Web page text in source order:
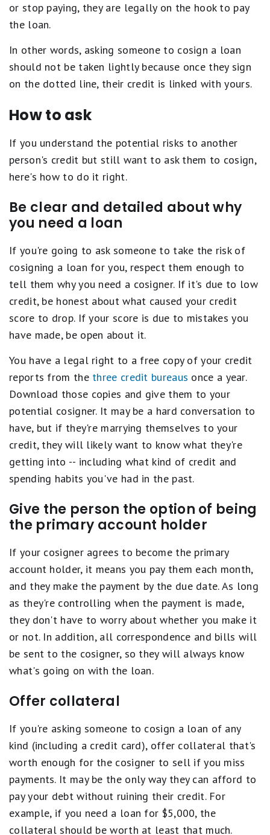
or stop paying, they are legally on the hook to pay
the loan.
In other words, asking someone to cosign a loan
should not be taken lightly because once they sign
on the dotted line, their credit is linked with yours.
How to ask
If you understand the potential risks to another
person's credit but still want to ask them to cosign,
here's how to do it right.
Be clear and detailed about why
you need a loan
If you're going to ask someone to take the risk of
cosigning a loan for you, respect them enough to
tell them why you need a cosigner. If it's due to low
credit, be honest about what caused your credit
score to drop. If your score is due to mistakes you
have made, be open about it.
You have a legal right to a free copy of your credit
reports from the three credit bureaus once a year.
Download those copies and give them to your
potential cosigner. It may be a hard conversation to
have, but if they're marrying themselves to your
credit, they will likely want to know what they're
getting into -- including what kind of credit and
spending habits you've had in the past.
Give the person the option of being
the primary account holder
If your cosigner agrees to become the primary
account holder, it means you pay them each month,
and they make the payment by the due date. As long
as they're controlling when the payment is made,
they don't have to worry about whether you make it
or not. In addition, all correspondence and bills will
be sent to the cosigner, so they will always know
what's going on with the loan.
Offer collateral
If you're asking someone to cosign a loan of any
kind (including a credit card), offer collateral that's
worth enough for the cosigner to sell if you miss
payments. It may be the only way they can afford to
pay your debt without ruining their credit. For
example, if you need a loan for $5,000, the
collateral should be worth at least that much.